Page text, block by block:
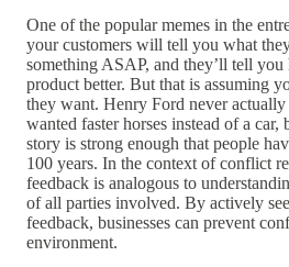
One of the popular memes in the
your customers will tell you what
something ASAP, and they’ll tell
product better. But that is assuming
they want. Henry Ford never actually
wanted faster horses instead of a
story is strong enough that people
100 years. In the context of conflict
feedback is analogous to
of all parties involved. By actively
feedback, businesses can prevent
environment.